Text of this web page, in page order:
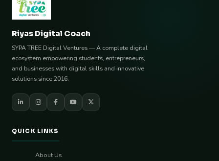
Riyas Digital Coach
SYPA TREE Digital Ventures — A complete digital
ecosystem empowering students, entrepreneurs,
and businesses with digital skills and innovative
solutions since 2016.
QUICK LINKS
About Us